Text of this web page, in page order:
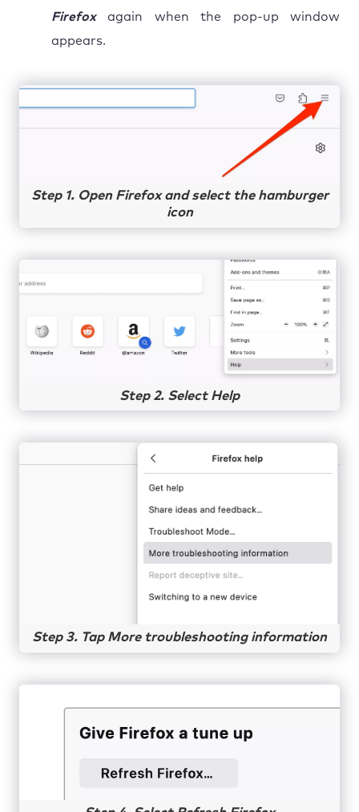
Firefox again when the pop-up window
appears.
Step 1. Open Firefox and select the hamburger
icon
Step 2. Select Help
Step 3. Tap More troubleshooting information